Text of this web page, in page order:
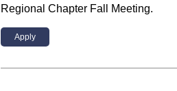
Regional Chapter Fall Meeting.
Apply